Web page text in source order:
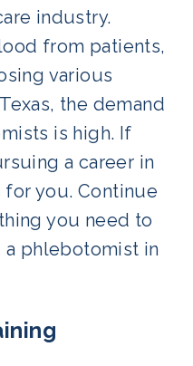
industry.
from patients,
various
the demand
is high. If
a career in
you. Continue
you need to
phlebotomist in